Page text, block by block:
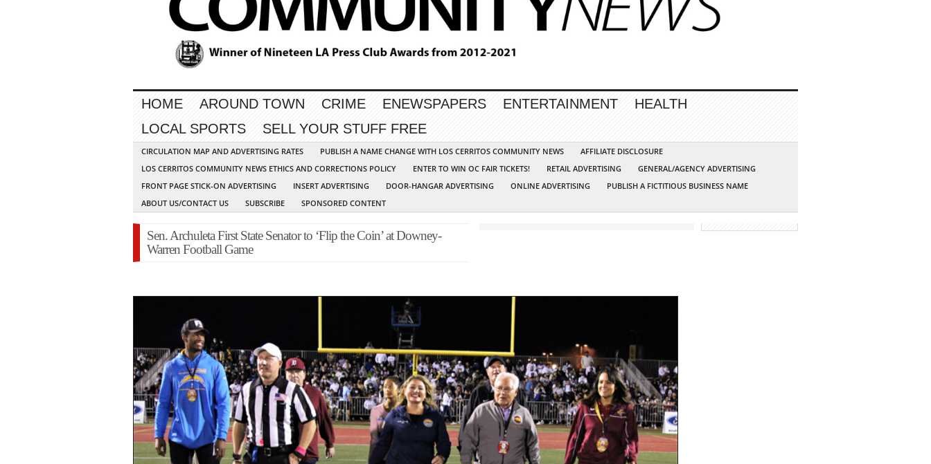
HOME AROUND TOWN CRIME ENEWSPAPERS ENTERTAINMENT
HEALTH
LOCAL SPORTS
SELL YOUR STUFF FREE
CIRCULATION MAP AND ADVERTISING RATES PUBLISH A NAME CHANGE WITH LOS CERRITOS COMMUNITY NEWS
AFFILIATE DISCLOSURE
LOS CERRITOS COMMUNITY NEWS ETHICS AND CORRECTIONS POLICY
ENTER TO WIN OC FAIR TICKETS! RETAIL ADVERTISING
GENERAL/AGENCY ADVERTISING
FRONT PAGE STICK-ON ADVERTISING
INSERT ADVERTISING DOOR-HANGAR ADVERTISING ONLINE ADVERTISING
PUBLISH A FICTITIOUS BUSINESS NAME
ABOUT US/CONTACT US
SUBSCRIBE SPONSORED CONTENT
Sen. Archuleta First State Senator to ‘Flip the Coin’ at Downey-
Warren Football Game